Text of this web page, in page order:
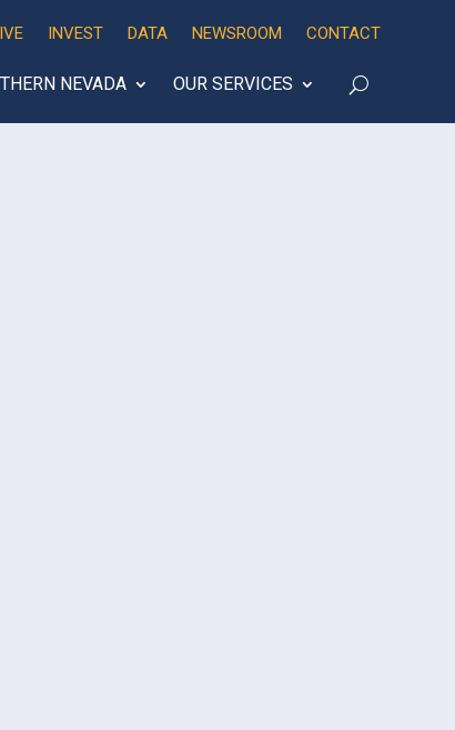
INVEST DATA NEWSROOM CONTACT
NEVADA OUR SERVICES